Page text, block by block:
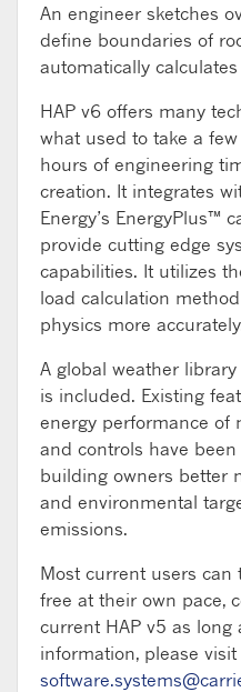
An engineer sketches
define boundaries of
automatically
HAP v6 offers many
what used to take a
hours of engineering
creation. It integrates
Energy’s EnergyPlus™
provide cutting edge
capabilities. It utilizes
load calculation
physics more
A global weather
is included. Existing
energy performance of
and controls have
building owners better
and environmental
emissions.
Most current users can
free at their own pace,
current HAP v5 as long
information, please visit